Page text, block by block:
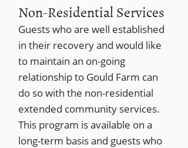
Non-Residential Services
Guests who are well established
in their recovery and would like
to maintain an on-going
relationship to Gould Farm can
do so with the non-residential
extended community services.
This program is available on a
long-term basis and guests who